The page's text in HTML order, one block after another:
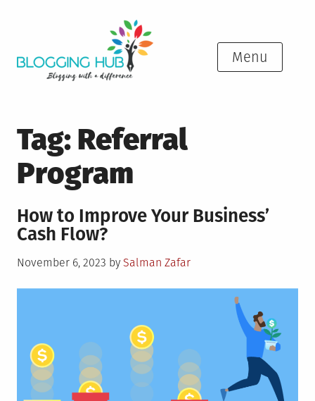
Menu
Tag: Referral
Program
How to Improve Your Business’
Cash Flow?
Posted
November 6, 2023 by Salman Zafar